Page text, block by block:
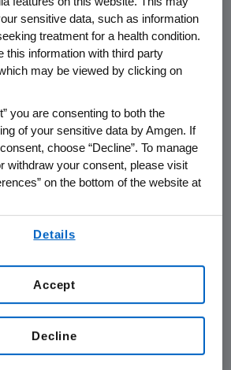
in making decisions.
be decisions that are
on a firm understanding of
healthcare equivalent of
over-simplification of
methods and data
known to be arbitrary
and decision rules that
to arbitrarily fixed
This leads to the
of clinical
the value of
as such also aligns
stated mission to
sensitive data, such as information
treatment for a health condition.
this information with third party
may be viewed by clicking on
you are consenting to both the
of your sensitive data by Amgen. If
choose “Decline”. To manage
withdraw your consent, please visit
on the bottom of the website at
Details
Decline
Accept